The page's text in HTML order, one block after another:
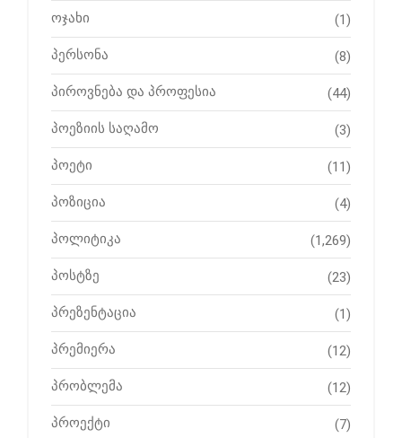
ოჯახი (1)
პერსონა (8)
პიროვნება და პროფესია (44)
პოეზიის საღამო (3)
პოეტი (11)
პოზიცია (4)
პოლიტიკა (1,269)
პოსტზე (23)
პრეზენტაცია (1)
პრემიერა (12)
პრობლემა (12)
პროექტი (7)